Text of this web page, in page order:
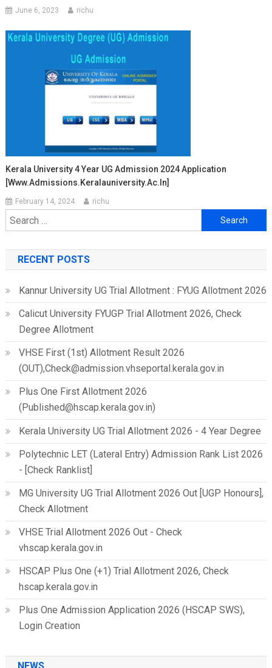
June 6, 2023 richu
Kerala University 4 Year UG Admission 2024 Application
[www.admissions.keralauniversity.ac.in]
February 14, 2024 richu
Search
for:
RECENT POSTS
Kannur University UG Trial Allotment : FYUG Allotment 2026
Calicut University FYUGP Trial Allotment 2026, Check
Degree Allotment
VHSE First (1st) Allotment Result 2026
(OUT),Check@admission.vhseportal.kerala.gov.in
Plus One First Allotment 2026
(Published@hscap.kerala.gov.in)
Kerala University UG Trial Allotment 2026 - 4 Year Degree
Polytechnic LET (Lateral Entry) Admission Rank List 2026
- [Check Ranklist]
MG University UG Trial Allotment 2026 Out [UGP Honours],
Check Allotment
VHSE Trial Allotment 2026 Out - Check
vhscap.kerala.gov.in
HSCAP Plus One (+1) Trial Allotment 2026, Check
hscap.kerala.gov.in
Plus One Admission Application 2026 (HSCAP SWS),
Login Creation